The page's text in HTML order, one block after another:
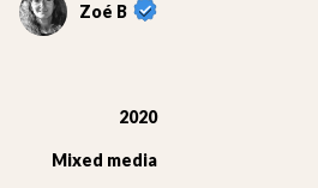
Zoé B
2020
Mixed media